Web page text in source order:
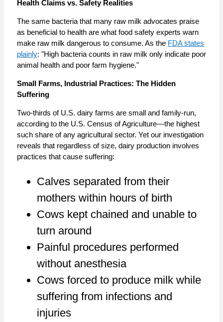
Health Claims vs. Safety Realities
The same bacteria that many raw milk advocates praise
as beneficial to health are what food safety experts warn
make raw milk dangerous to consume. As the FDA states
plainly: "High bacteria counts in raw milk only indicate poor
animal health and poor farm hygiene."
Small Farms, Industrial Practices: The Hidden
Suffering
Two-thirds of U.S. dairy farms are small and family-run,
according to the U.S. Census of Agriculture—the highest
such share of any agricultural sector. Yet our investigation
reveals that regardless of size, dairy production involves
practices that cause suffering:
Calves separated from their
mothers within hours of birth
Cows kept chained and unable to
turn around
Painful procedures performed
without anesthesia
Cows forced to produce milk while
suffering from infections and
injuries